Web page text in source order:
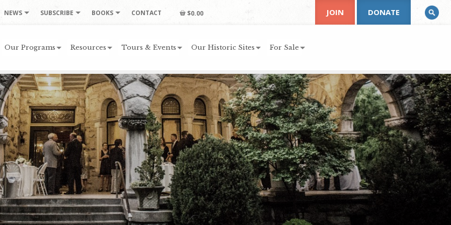
NEWS SUBSCRIBE BOOKS CONTACT $0.00
Our Programs Resources Tours & Events Our Historic Sites For Sale
JOIN DONATE